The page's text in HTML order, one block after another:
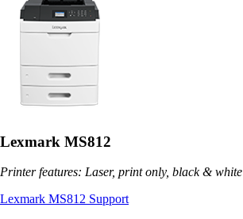
Lexmark MS812
Printer features: Laser, print only, black & white
Lexmark MS812 Support